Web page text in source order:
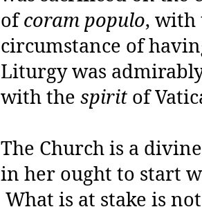
ofcoram populo, with
circumstance of
Liturgy was
with the spiritof
The Church is a
in her ought to start
What is at stake is